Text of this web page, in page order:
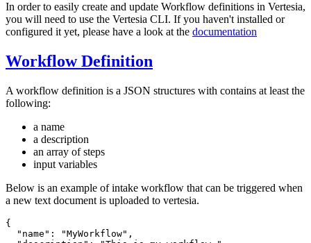
In order to easily create and update Workflow definitions in Vertesia,
you will need to use the Vertesia CLI. If you haven't installed or
configured it yet, please have a look at the documentation
Workflow Definition
A workflow definition is a JSON structures with contains at least the
following:
a name
a description
an array of steps
input variables
Below is an example of intake workflow that can be triggered when
a new text document is uploaded to vertesia.
{
  "name"
: "MyWorkflow" ,